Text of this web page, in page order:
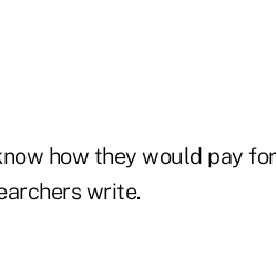
how they would pay for
write.